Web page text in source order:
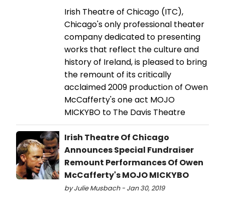
Irish Theatre of Chicago (ITC),
Chicago's only professional theater
company dedicated to presenting
works that reflect the culture and
history of Ireland, is pleased to bring
the remount of its critically
acclaimed 2009 production of Owen
McCafferty's one act MOJO
MICKYBO to The Davis Theatre
Irish Theatre Of Chicago
Announces Special Fundraiser
Remount Performances Of Owen
McCafferty's MOJO MICKYBO
by Julie Musbach - Jan 30, 2019